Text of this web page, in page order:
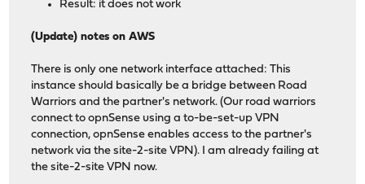
Result: it does not work
(Update) notes on AWS
There is only one network interface attached: This
instance should basically be a bridge between Road
Warriors and the partner's network. (Our road warriors
connect to opnSense using a to-be-set-up VPN
connection, opnSense enables access to the partner's
network via the site-2-site VPN). I am already failing at
the site-2-site VPN now.